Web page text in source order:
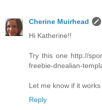
Cherine Muirhead
Hi Katherine!!
Try this one http://
freebie-dnealian-
Let me know if it
Reply